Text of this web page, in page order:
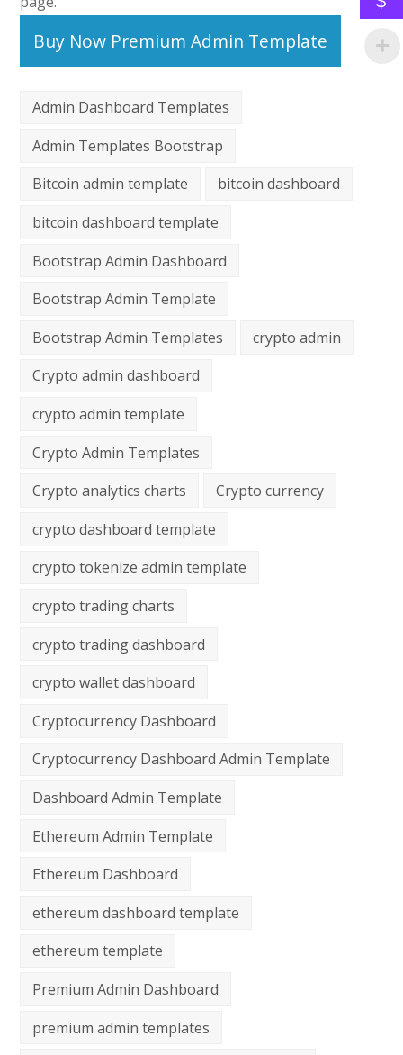
Buy Now Premium Admin Template
Admin Dashboard Templates
Admin Templates Bootstrap
Bitcoin admin template
bitcoin dashboard
bitcoin dashboard template
Bootstrap Admin Dashboard
Bootstrap Admin Template
Bootstrap Admin Templates
crypto admin
Crypto admin dashboard
crypto admin template
Crypto Admin Templates
Crypto analytics charts
Crypto currency
crypto dashboard template
crypto tokenize admin template
crypto trading charts
crypto trading dashboard
crypto wallet dashboard
Cryptocurrency Dashboard
Cryptocurrency Dashboard Admin Template
Dashboard Admin Template
Ethereum Admin Template
Ethereum Dashboard
ethereum dashboard template
ethereum template
Premium Admin Dashboard
premium admin templates